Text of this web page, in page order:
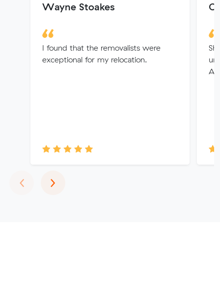
Wayne Stoakes
I found that the removalists were
exceptional for my relocation.
‹Previous
›Next